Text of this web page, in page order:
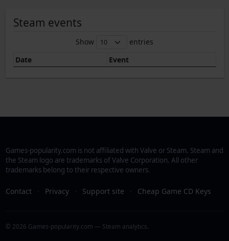
Steam events
Show
entries
Date
Event
Games-popularity.com is not affiliated with Valve or Steam. Steam and
the Steam logo are trademarks of Valve Corporation. All other
trademarks belong to their respective owners.
Contact · Privacy · Support site · Cheap Game CD Keys
© 2026 Games-popularity.com — Steam analytics.